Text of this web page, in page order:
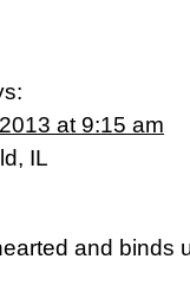
at 9:15 am
IL
and binds